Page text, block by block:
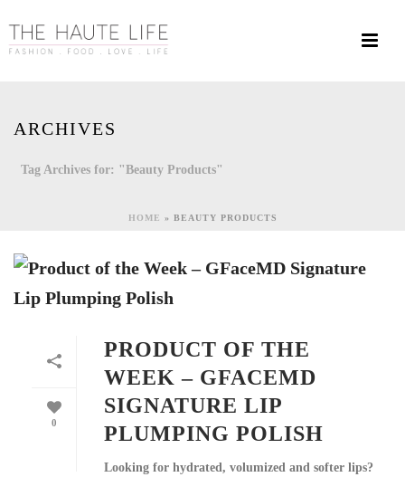
ARCHIVES
Tag Archives for: "Beauty Products"
HOME » BEAUTY PRODUCTS
0
PRODUCT OF THE
WEEK – GFACEMD
SIGNATURE LIP
PLUMPING POLISH
Looking for hydrated, volumized and softer lips?